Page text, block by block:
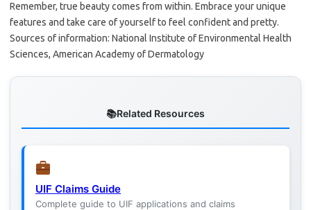
Remember, true beauty comes from within. Embrace your unique
features and take care of yourself to feel confident and pretty.
Sources of information: National Institute of Environmental Health
Sciences, American Academy of Dermatology
Related Resources
UIF Claims Guide
Complete guide to UIF applications and claims